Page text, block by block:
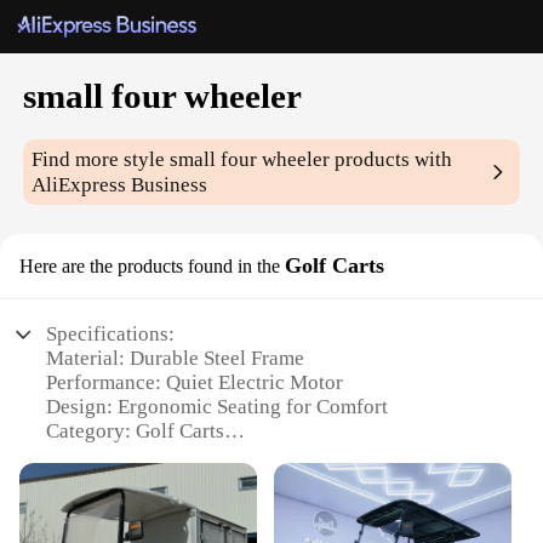
small four wheeler
Find more stylesmall four wheeler products with
AliExpress Business
Here are the products found in the Golf Carts
Specifications:
Material: Durable Steel Frame
Performance: Quiet Electric Motor
Design: Ergonomic Seating for Comfort
Category: Golf Carts
Size: Compact and Maneuverable
Features: